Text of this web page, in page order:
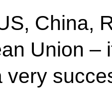
China,
Union –
very